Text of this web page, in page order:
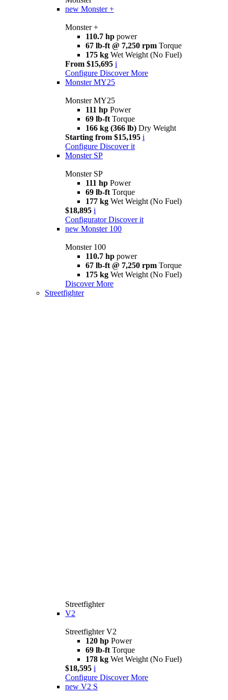
new Monster +
Monster +
110.7 hp power
67 lb-ft @ 7,250 rpm Torque
175 kg Wet Weight (No Fuel)
From $15,695 i
Configure Discover More
Monster MY25
Monster MY25
111 hp Power
69 lb-ft Torque
166 kg (366 lb) Dry Weight
Starting from $15,195 i
Configure Discover it
Monster SP
Monster SP
111 hp Power
69 lb-ft Torque
177 kg Wet Weight (No Fuel)
$18,895 i
Configurator Discover it
new Monster 100
Monster 100
110.7 hp power
67 lb-ft @ 7,250 rpm Torque
175 kg Wet Weight (No Fuel)
Discover More
Streetfighter
Streetfighter
V2
Streetfighter V2
120 hp Power
69 lb-ft Torque
178 kg Wet Weight (No Fuel)
$18,595 i
Configure Discover More
new V2 S